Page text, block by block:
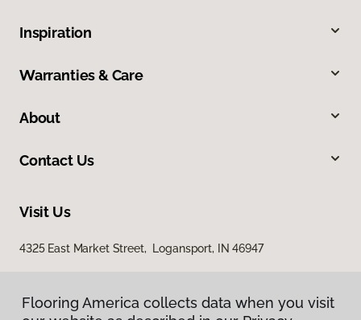
Inspiration
Warranties & Care
About
Contact Us
Visit Us
4325 East Market Street, Logansport, IN 46947
Flooring America collects data when you visit